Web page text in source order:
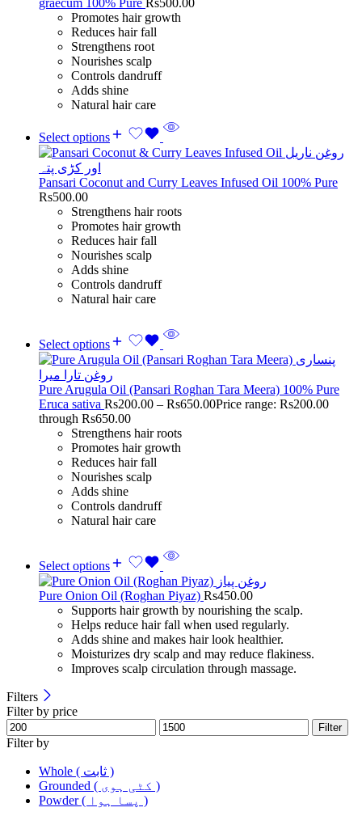
graecum 100% Pure Rs500.00
Promotes hair growth
Reduces hair fall
Strengthens root
Nourishes scalp
Controls dandruff
Adds shine
Natural hair care
Select options
Pansari Coconut and Curry Leaves Infused Oil 100% Pure
Rs500.00
Strengthens hair roots
Promotes hair growth
Reduces hair fall
Nourishes scalp
Adds shine
Controls dandruff
Natural hair care
Select options
Pure Arugula Oil (Pansari Roghan Tara Meera) 100% Pure
Eruca sativa Rs200.00 – Rs650.00Price range: Rs200.00
through Rs650.00
Strengthens hair roots
Promotes hair growth
Reduces hair fall
Nourishes scalp
Adds shine
Controls dandruff
Natural hair care
Select options
Pure Onion Oil (Roghan Piyaz) Rs450.00
Supports hair growth by nourishing the scalp.
Helps reduce hair fall when used regularly.
Adds shine and makes hair look healthier.
Moisturizes dry scalp and may reduce flakiness.
Improves scalp circulation through massage.
Filters
Filter by price
Filter
Filter by
Whole ( ثابت )
Grounded ( کٹی ہوی )
Powder ( پسا ہوا )